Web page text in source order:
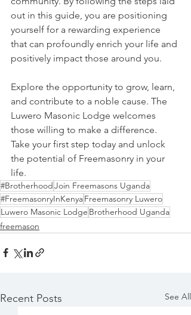
out in this guide, you are positioning
yourself for a rewarding experience
that can profoundly enrich your life and
positively impact those around you.
Explore the opportunity to grow, learn,
and contribute to a noble cause. The
Luwero Masonic Lodge welcomes
those willing to make a difference.
Take your first step today and unlock
the potential of Freemasonry in your
life.
#BrotherhoodJoin Freemasons Uganda
#FreemasonryInKenyaFreemasonry Luwero
Luwero Masonic Lodge Brotherhood Uganda
freemason
Recent Posts See All